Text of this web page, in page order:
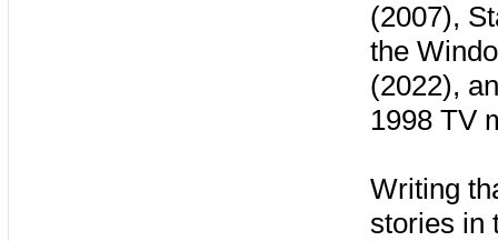
(2007),
the
(2022),
1998 TV
Writing
stories in